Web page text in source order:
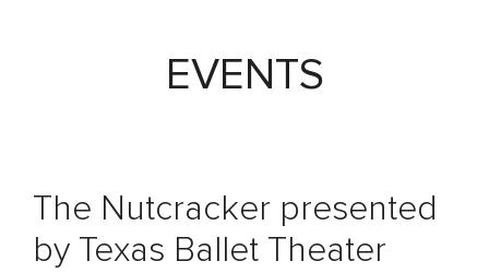
EVENTS
The Nutcracker presented
by Texas Ballet Theater